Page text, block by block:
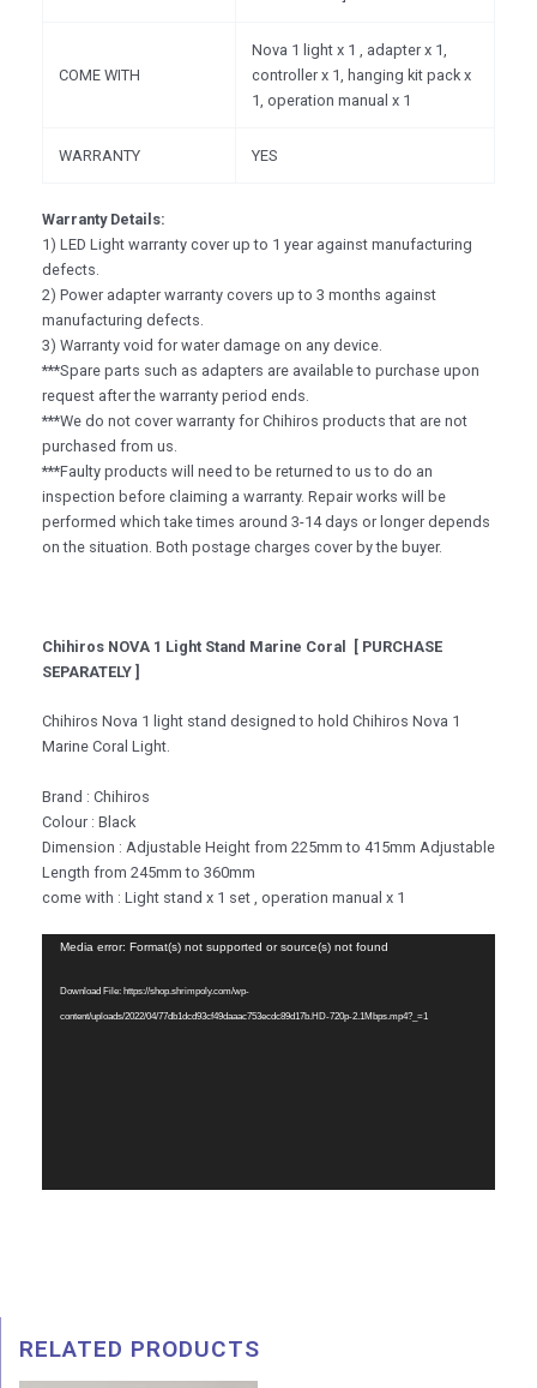
COME WITH
Nova 1 light x 1 , adapter x 1,
controller x 1, hanging kit pack x
1, operation manual x 1
WARRANTY YES
Warranty Details:
1) LED Light warranty cover up to 1 year against manufacturing
defects.
2) Power adapter warranty covers up to 3 months against
manufacturing defects.
3) Warranty void for water damage on any device.
***Spare parts such as adapters are available to purchase upon
request after the warranty period ends.
***We do not cover warranty for Chihiros products that are not
purchased from us.
***Faulty products will need to be returned to us to do an
inspection before claiming a warranty. Repair works will be
performed which take times around 3-14 days or longer depends
on the situation. Both postage charges cover by the buyer.
Chihiros NOVA 1 Light Stand Marine Coral [ PURCHASE
SEPARATELY ]
Chihiros Nova 1 light stand designed to hold Chihiros Nova 1
Marine Coral Light.
Brand : Chihiros
Colour : Black
Dimension : Adjustable Height from 225mm to 415mm Adjustable
Length from 245mm to 360mm
come with : Light stand x 1 set , operation manual x 1
Video
Media error: Format(s) not supported or source(s) not found
Download File: https://shop.shrimpoly.com/wp-
content/uploads/2022/04/77db1dcd93cf49daaac753ecdc89d17b.HD-720p-2.1Mbps.mp4?_=1
RELATED PRODUCTS